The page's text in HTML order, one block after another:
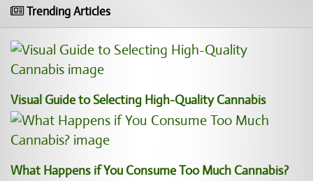
Trending Articles
Visual Guide to Selecting High-Quality Cannabis
What Happens if You Consume Too Much Cannabis?